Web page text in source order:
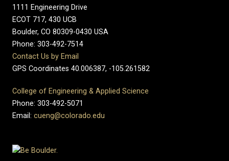
1111 Engineering Drive
ECOT 717, 430 UCB
Boulder, CO 80309-0430 USA
Phone: 303-492-7514
Contact Us by Email
GPS Coordinates 40.006387, -105.261582
College of Engineering & Applied Science
Phone: 303-492-5071
Email: cueng@colorado.edu